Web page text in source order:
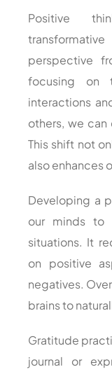
Positive
perspective
focusing on
interactions
others, we can
This shift not
also enhances
Developing a
our minds to
situations. It
on positive
negatives.
brains to
Gratitude
journal or